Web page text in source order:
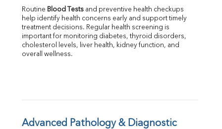
GGT
LDH
Total Protein
Albumin
Globulin
TSH
Vit D
Routine Blood Tests and preventive health checkups
help identify health concerns early and support timely
treatment decisions. Regular health screening is
important for monitoring diabetes, thyroid disorders,
cholesterol levels, liver health, kidney function, and
overall wellness.
Advanced Pathology & Diagnostic